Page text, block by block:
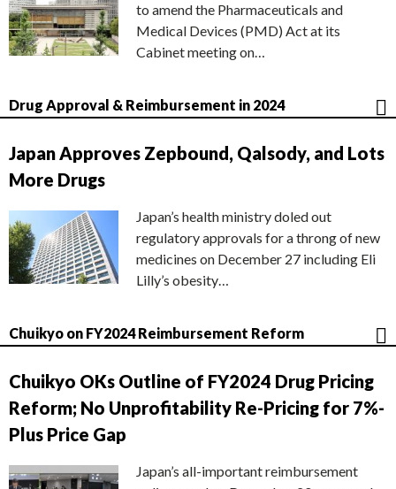
to amend the Pharmaceuticals and
Medical Devices (PMD) Act at its
Cabinet meeting on…
Drug Approval & Reimbursement in 2024
Japan Approves Zepbound, Qalsody, and Lots
More Drugs
Japan’s health ministry doled out
regulatory approvals for a throng of new
medicines on December 27 including Eli
Lilly’s obesity…
Chuikyo on FY2024 Reimbursement Reform
Chuikyo OKs Outline of FY2024 Drug Pricing
Reform; No Unprofitability Re-Pricing for 7%-
Plus Price Gap
Japan’s all-important reimbursement